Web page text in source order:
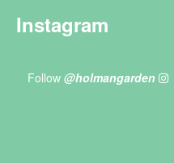
Instagram
Follow @holmangarden